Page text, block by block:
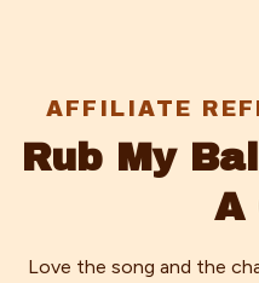
AFFILIATE
Rub My
A
Love the song and the